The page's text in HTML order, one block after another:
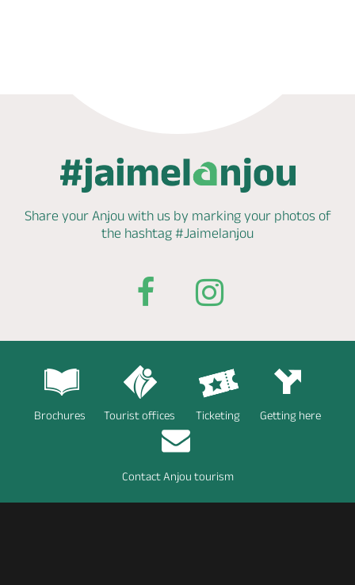
Share your Anjou with us by markingyour photos of
the hashtag #Jaimelanjou
Brochures Tourist offices Ticketing Getting here
Contact Anjou tourism